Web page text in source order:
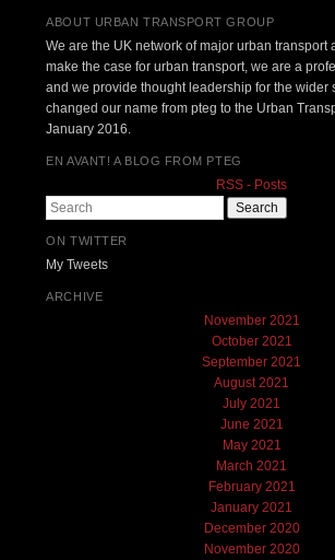
ABOUT URBAN TRANSPORT GROUP
We are the UK network of major urban transport
make the case for urban transport, we are a
and we provide thought leadership for the wider
changed our name from pteg to the Urban
January 2016.
EN AVANT! A BLOG FROM PTEG
RSS - Posts
Search
ON TWITTER
My Tweets
ARCHIVE
November 2021
October 2021
September 2021
August 2021
July 2021
June 2021
May 2021
March 2021
February 2021
January 2021
December 2020
November 2020